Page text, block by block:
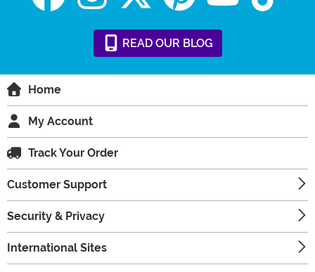
READ OUR BLOG
Home
My Account
Track Your Order
Customer Support
Security & Privacy
International Sites